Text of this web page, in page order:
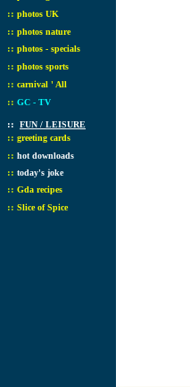
:: photos UK
:: photos nature
:: photos - specials
:: photos sports
:: carnival ' All
:: GC - TV
:: FUN / LEISURE
:: greeting cards
:: hot downloads
:: today's joke
:: Gda recipes
:: Slice of Spice